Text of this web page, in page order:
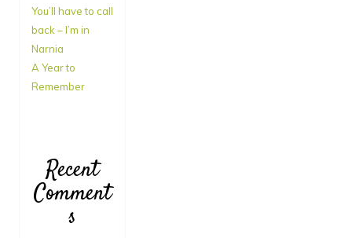
You’ll have to call
back – I’m in
Narnia
A Year to
Remember
Recent
Comment
s